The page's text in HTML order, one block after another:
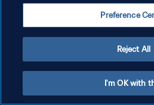
Preference
Reject All
I'm OK with